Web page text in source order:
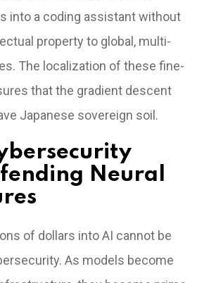
into a coding assistant without
property to global, multi-
The localization of these fine-
that the gradient descent
Japanese sovereign soil.
Neural
of dollars into AI cannot be
As models become